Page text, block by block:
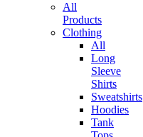
All
Products
Clothing
All
Long
Sleeve
Shirts
Sweatshirts
Hoodies
Tank